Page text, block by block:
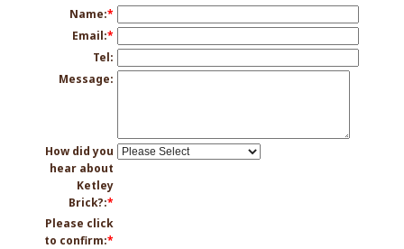
Name:*
Email:*
Tel:
Message:
How did you
hear about
Ketley
Brick?:*
Please click
to confirm:*